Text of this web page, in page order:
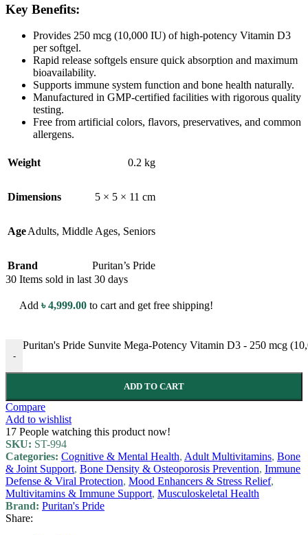
Key Benefits:
Provides 250 mcg (10,000 IU) of high-potency Vitamin D3
per softgel.
Rapid release softgels ensure quick absorption and maximum
bioavailability.
Supports immune system function and bone health naturally.
Manufactured in GMP-certified facilities with rigorous quality
testing.
Free from artificial colors, flavors, preservatives, and common
allergens.
Weight 0.2 kg
Dimensions 5 × 5 × 11 cm
AgeAdults, Middle Ages, Seniors
Brand
Puritan’s Pride
30 Items sold in last 30 days
Add ৳4,999.00 to cart and get free shipping!
-
Puritan's Pride Sunvite Mega-Potency Vitamin D3 - 250 mcg
ADD TO CART
Compare
Add to wishlist
17 People watching this product now!
SKU: ST-994
Categories: Cognitive & Mental Health, Adult Multivitamins, Bone
& Joint Support, Bone Density & Osteoporosis Prevention, Immune
Defense & Viral Protection, Mood Enhancers & Stress Relief,
Multivitamins & Immune Support, Musculoskeletal Health
Brand: Puritan's Pride
Share: